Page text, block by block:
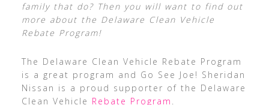
family that do? Then you will want to find out
more about the Delaware Clean Vehicle
Rebate Program!
The Delaware Clean Vehicle Rebate Program
is a great program and Go See Joe! Sheridan
Nissan is a proud supporter of the Delaware
Clean Vehicle Rebate Program .